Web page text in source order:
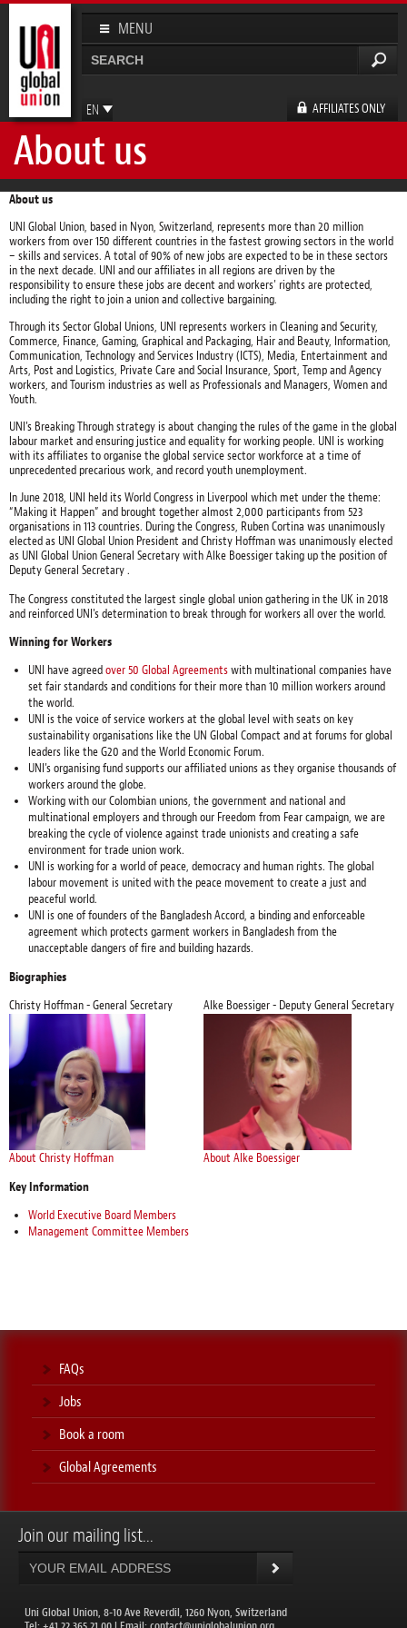
Skip to
main
content
MENU
EN
FR
ES
DE
AFFILIATES ONLY
Search form
About us
About us
UNI Global Union, based in Nyon, Switzerland, represents more than 20 million
workers from over 150 different countries in the fastest growing sectors in the world
– skills and services. A total of 90% of new jobs are expected to be in these sectors
in the next decade. UNI and our affiliates in all regions are driven by the
responsibility to ensure these jobs are decent and workers’ rights are protected,
including the right to join a union and collective bargaining.
Through its Sector Global Unions, UNI represents workers in Cleaning and Security,
Commerce, Finance, Gaming, Graphical and Packaging, Hair and Beauty, Information,
Communication, Technology and Services Industry (ICTS), Media, Entertainment and
Arts, Post and Logistics, Private Care and Social Insurance, Sport, Temp and Agency
workers, and Tourism industries as well as Professionals and Managers, Women and
Youth.
UNI’s Breaking Through strategy is about changing the rules of the game in the global
labour market and ensuring justice and equality for working people. UNI is working
with its affiliates to organise the global service sector workforce at a time of
unprecedented precarious work, and record youth unemployment.
In June 2018, UNI held its World Congress in Liverpool which met under the theme:
“Making it Happen” and brought together almost 2,000 participants from 523
organisations in 113 countries. During the Congress, Ruben Cortina was unanimously
elected as UNI Global Union President and Christy Hoffman was unanimously elected
as UNI Global Union General Secretary with Alke Boessiger taking up the position of
Deputy General Secretary .
The Congress constituted the largest single global union gathering in the UK in 2018
and reinforced UNI's determination to break through for workers all over the world.
Winning for Workers
UNI have agreed over 50 Global Agreements with multinational companies have
set fair standards and conditions for their more than 10 million workers around
the world.
UNI is the voice of service workers at the global level with seats on key
sustainability organisations like the UN Global Compact and at forums for global
leaders like the G20 and the World Economic Forum.
UNI’s organising fund supports our affiliated unions as they organise thousands of
workers around the globe.
Working with our Colombian unions, the government and national and
multinational employers and through our Freedom from Fear campaign, we are
breaking the cycle of violence against trade unionists and creating a safe
environment for trade union work.
UNI is working for a world of peace, democracy and human rights. The global
labour movement is united with the peace movement to create a just and
peaceful world.
UNI is one of founders of the Bangladesh Accord, a binding and enforceable
agreement which protects garment workers in Bangladesh from the
unacceptable dangers of fire and building hazards.
Biographies
Christy Hoffman - General Secretary Alke Boessiger - Deputy General Secretary
About Christy Hoffman About Alke Boessiger
Key Information
World Executive Board Members
Management Committee Members
FAQs
Jobs
Book a room
Global Agreements
Join our mailing list...
Uni Global Union, 8-10 Ave Reverdil, 1260 Nyon, Switzerland